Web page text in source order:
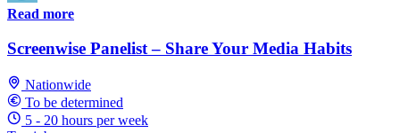
Read more
Screenwise Panelist – Share Your Media Habits
Nationwide
To be determined
5 - 20 hours per week